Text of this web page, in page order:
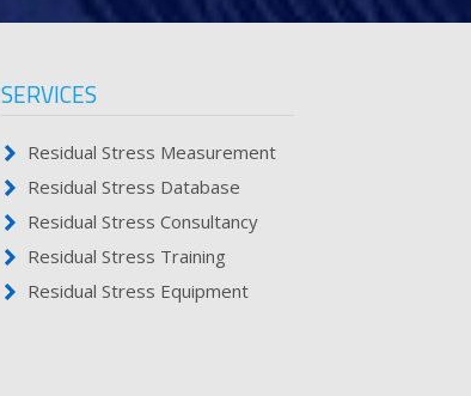
SERVICES
Residual Stress Measurement
Residual Stress Database
Residual Stress Consultancy
Residual Stress Training
Residual Stress Equipment